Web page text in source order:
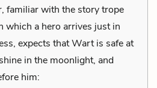
familiar with the story trope
which a hero arrives just in
expects that Wart is safe at
in the moonlight, and
him: